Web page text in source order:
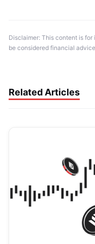
Disclaimer: This content is
be considered financial
Related Articles